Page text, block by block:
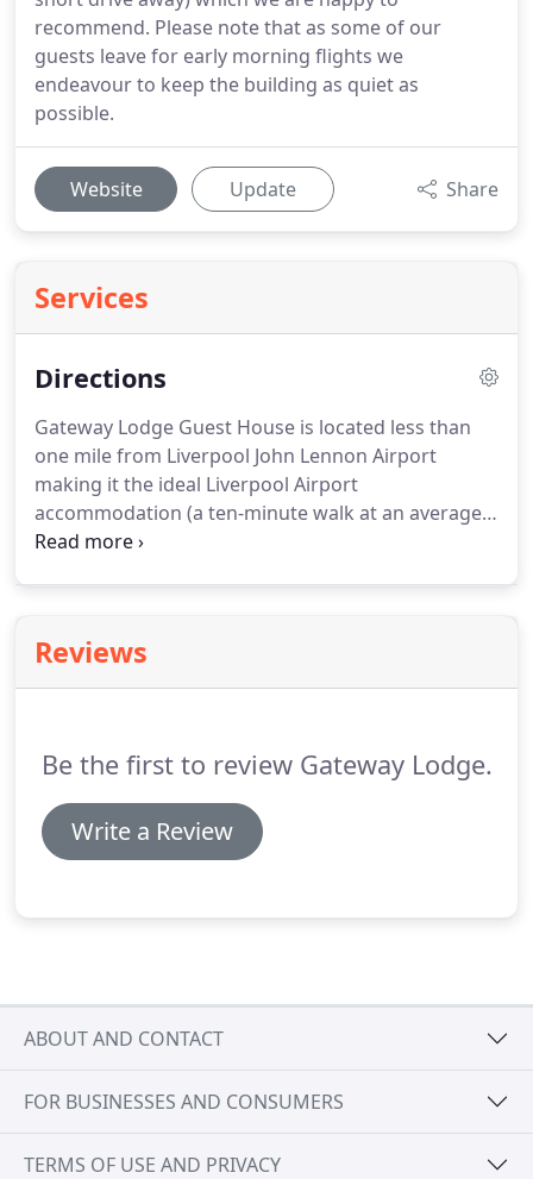
recommend. Please note that as some of our
guests leave for early morning flights we
endeavour to keep the building as quiet as
possible.
Website Update Share
Services
Directions
Gateway Lodge Guest House is located less than
one mile from Liverpool John Lennon Airport
making it the ideal Liverpool Airport
accommodation (a ten-minute walk at an average
pace) and an easy accessible bus ride away from
spire.Continue towards the airport and turn left
into Speke Church Road.We are opposite the
Reviews
Be the first to review Gateway Lodge.
Write a Review
ABOUT AND CONTACT
FOR BUSINESSES AND CONSUMERS
TERMS OF USE AND PRIVACY